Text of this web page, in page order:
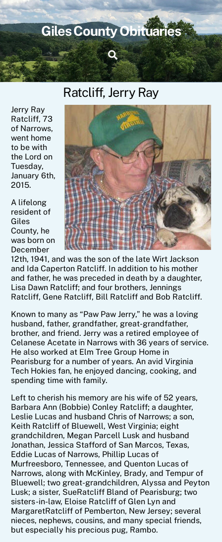
Skip
to
content
Giles County Obituaries
Search
Ratcliff, Jerry Ray
Jerry Ray
Ratcliff, 73
of Narrows,
went home
to be with
the Lord on
Tuesday,
January 6th,
2015.
A lifelong
resident of
Giles
County, he
was born on
December
12th, 1941, and was the son of the late Wirt Jackson
and Ida Caperton Ratcliff. In addition to his mother
and father, he was preceded in death by a daughter,
Lisa Dawn Ratcliff; and four brothers, Jennings
Ratcliff, Gene Ratcliff, Bill Ratcliff and Bob Ratcliff.
Known to many as “Paw PawJerry,” he was a loving
husband, father, grandfather, great-grandfather,
brother, and friend.Jerry was a retired employee of
Celanese Acetate in Narrows with 36 years of service.
He also worked at Elm Tree Group Home in
Pearisburg for a number of years. An avid Virginia
Tech Hokies fan, he enjoyed dancing, cooking, and
spending time with family.
Left to cherish his memory are his wife of 52 years,
Barbara Ann (Bobbie) Conley Ratcliff; a daughter,
Leslie Lucas and husband Chris of Narrows; a son,
Keith Ratcliff of Bluewell, West Virginia; eight
grandchildren, Megan Parcell Lusk and husband
Jonathan, Jessica Stafford of San Marcos, Texas,
Eddie Lucas of Narrows, Phillip Lucas of
Murfreesboro, Tennessee, and Quenton Lucas of
Narrows, along with McKinley, Brady, and Tempur of
Bluewell; two great-grandchildren, Alyssa and Peyton
Lusk; a sister, SueRatcliff Bland of Pearisburg; two
sisters-in-law, Eloise Ratcliff of Glen Lyn and
MargaretRatcliff of Pemberton, New Jersey; several
nieces, nephews, cousins, and many special friends,
but especially his precious pug, Rambo.